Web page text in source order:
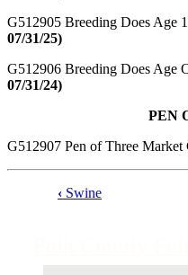
G512905 Breeding Does Age
07/31/25)
G512906 Breeding Does Age
07/31/24)
PEN
G512907 Pen of Three Market
‹ Swine